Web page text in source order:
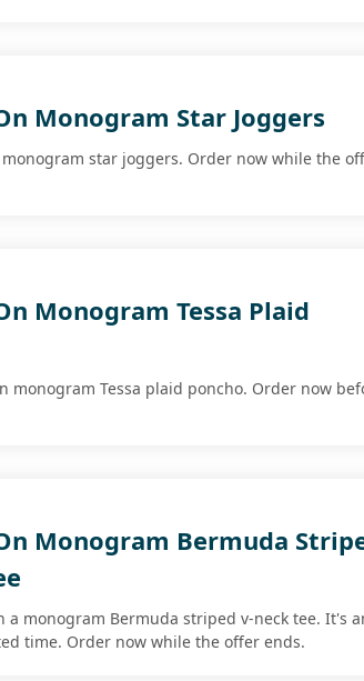
Monogram Star Joggers
monogram star joggers. Order now while the
Monogram Tessa Plaid
monogram Tessa plaid poncho. Order now
Monogram Bermuda
a monogram Bermuda striped v-neck tee. It's
time. Order now while the offer ends.